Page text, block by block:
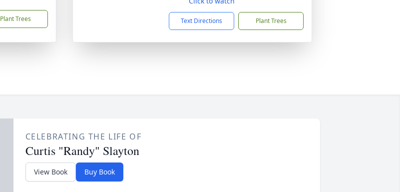
Plant Trees Text Directions Plant Trees
CELEBRATING THE LIFE OF
Curtis "Randy" Slayton
View Book Buy Book